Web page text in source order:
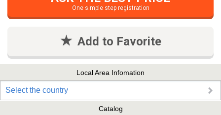
One simple step registration
Add to Favorite
Local Area Infomation
Select the country
Catalog